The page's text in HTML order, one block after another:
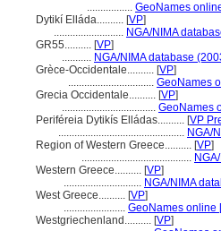
................. GeoNames
Dytikí Elláda.......... [VP]
.......................... NGA/NIMA
GR55.......... [VP]
........... NGA/NIMA database
Grèce-Occidentale.......... [VP]
................................ GeoNames
Grecia Occidentale.......... [VP]
................................... GeoNames
Periféreia Dytikís Elládas.......... [VP
............................................... NGA/
Region of Western Greece.......... [VP]
.........................................
Western Greece.......... [VP]
............................. NGA/NIMA
West Greece.......... [VP]
....................... GeoNames online
Westgriechenland.......... [VP]